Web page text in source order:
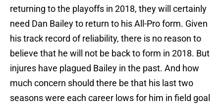
returning to the playoffs in 2018, they will certainly
need Dan Bailey to return to his All-Pro form. Given
his track record of reliability, there is no reason to
believe that he will not be back to form in 2018. But
injures have plagued Bailey in the past. And how
much concern should there be that his last two
seasons were each career lows for him in field goal